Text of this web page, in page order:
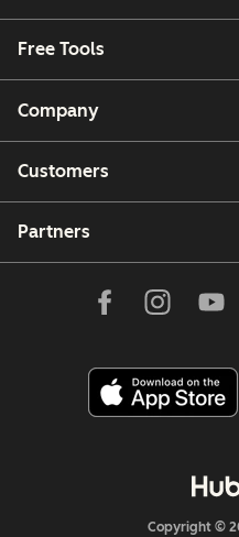
Free Tools
Company
Customers
Partners
Copyright ©